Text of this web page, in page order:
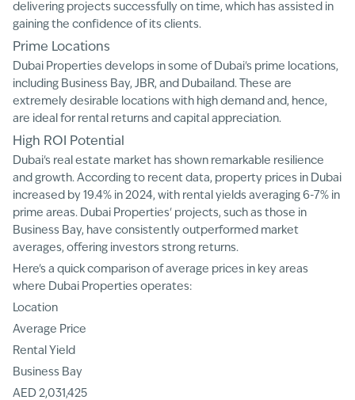
delivering projects successfully on time, which has assisted in
gaining the confidence of its clients.
Prime Locations
Dubai Properties develops in some of Dubai's prime locations,
including Business Bay, JBR, and Dubailand. These are
extremely desirable locations with high demand and, hence,
are ideal for rental returns and capital appreciation.
High ROI Potential
Dubai's real estate market has shown remarkable resilience
and growth. According to recent data, property prices in Dubai
increased by 19.4% in 2024, with rental yields averaging 6-7% in
prime areas. Dubai Properties' projects, such as those in
Business Bay, have consistently outperformed market
averages, offering investors strong returns.
Here's a quick comparison of average prices in key areas
where Dubai Properties operates:
Location
Average Price
Rental Yield
Business Bay
AED 2,031,425